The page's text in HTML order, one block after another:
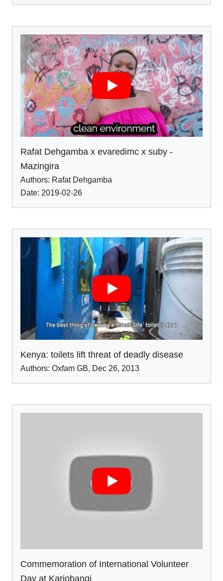
Rafat Dehgamba x evaredimc x suby -
Mazingira
Authors: Rafat Dehgamba
Date: 2019-02-26
Kenya: toilets lift threat of deadly disease
Authors: Oxfam GB, Dec 26, 2013
Commemoration of International Volunteer
Day at Kariobangi